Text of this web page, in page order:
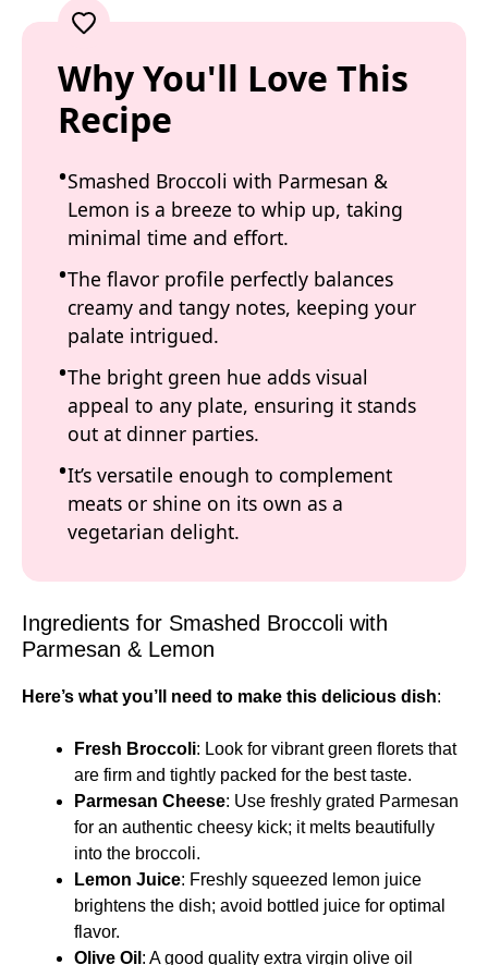
Why You'll Love This
Recipe
Smashed Broccoli with Parmesan &
Lemon is a breeze to whip up, taking
minimal time and effort.
The flavor profile perfectly balances
creamy and tangy notes, keeping your
palate intrigued.
The bright green hue adds visual
appeal to any plate, ensuring it stands
out at dinner parties.
It’s versatile enough to complement
meats or shine on its own as a
vegetarian delight.
Ingredients for Smashed Broccoli with
Parmesan & Lemon
Here’s what you’ll need to make this delicious dish:
Fresh Broccoli: Look for vibrant green florets that
are firm and tightly packed for the best taste.
Parmesan Cheese: Use freshly grated Parmesan
for an authentic cheesy kick; it melts beautifully
into the broccoli.
Lemon Juice: Freshly squeezed lemon juice
brightens the dish; avoid bottled juice for optimal
flavor.
Olive Oil : A good quality extra virgin olive oil